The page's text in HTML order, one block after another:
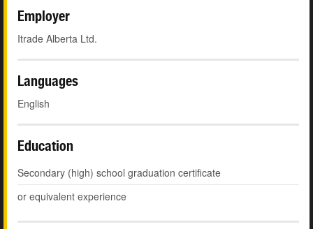
Employer
Itrade Alberta Ltd.
Languages
English
Education
Secondary (high) school graduation certificate
or equivalent experience